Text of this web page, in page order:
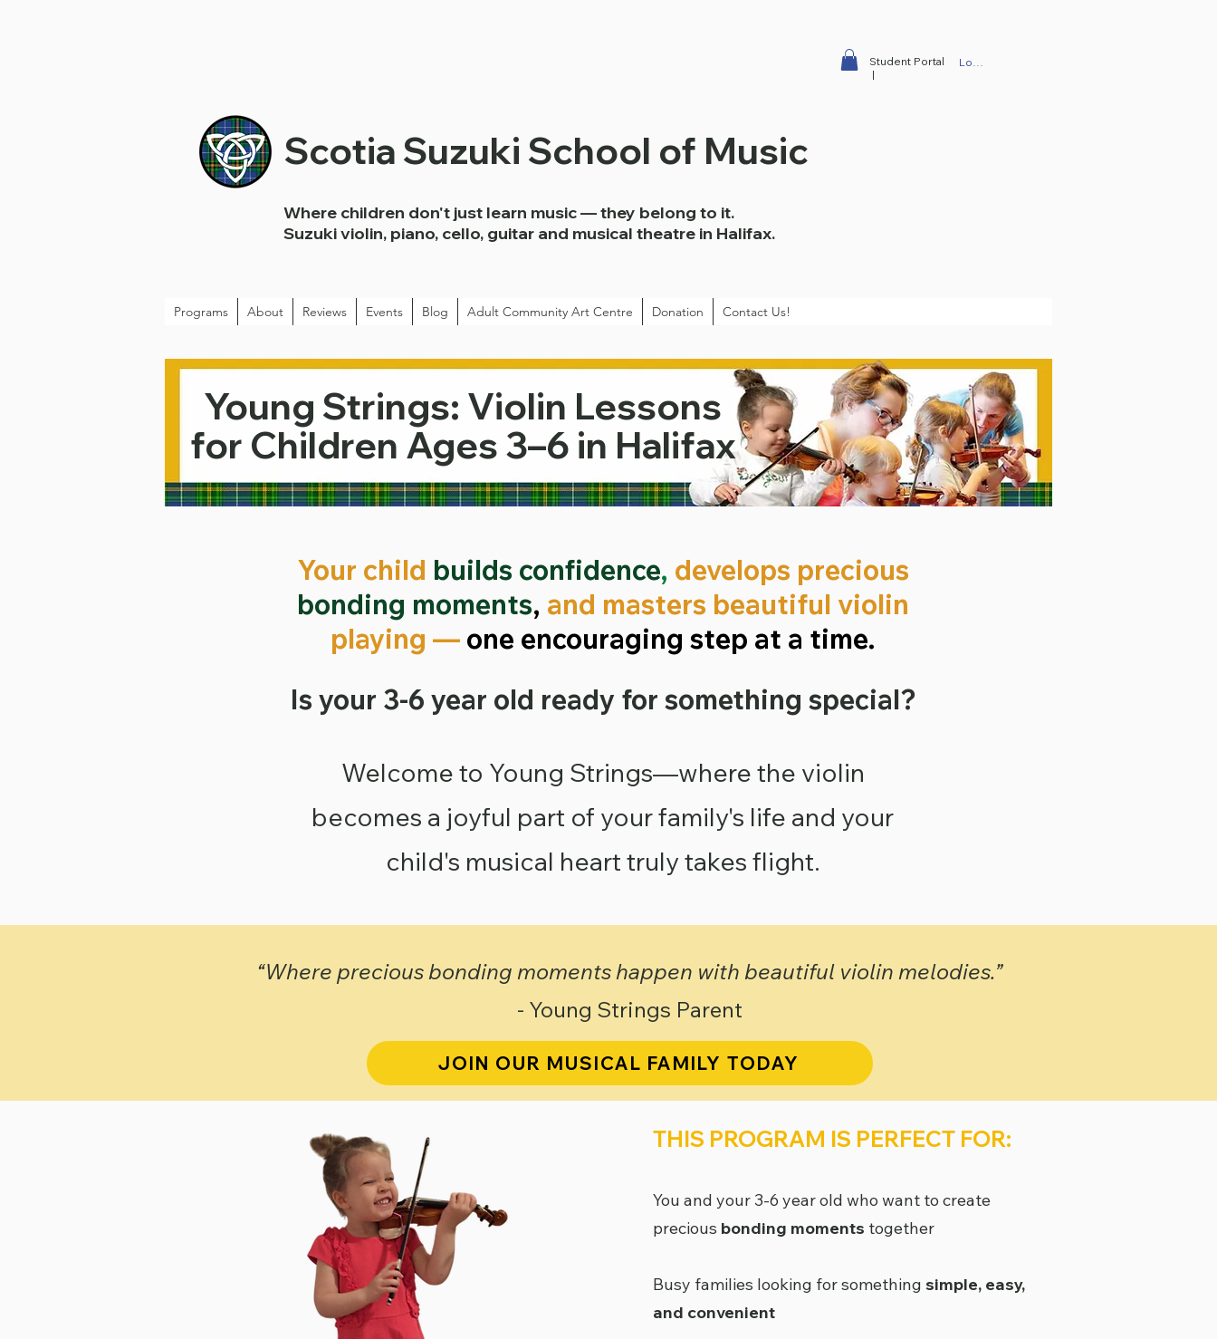
Student Portal
|
Log In
Scotia Suzuki School of Music
Where children don't just learn music — they belong to it.
Suzuki violin, piano, cello, guitar and musical theatre in Halifax.
Programs About Reviews Events Blog Adult Community Art Centre Donation Contact Us!
Young Strings: Violin Lessons
for Children Ages 3–6 in Halifax
Your child builds confidence, develops precious
bonding moments, and masters beautiful violin
playing — one encouraging step at a time.
Is your 3-6 year old ready for something special?
​Welcome to Young Strings—where the violin
becomes a joyful part of your family's life and your
child's musical heart truly takes flight.
“Where precious bonding moments happen with beautiful violin melodies.”
- Young Strings Parent
JOIN OUR MUSICAL FAMILY TODAY
THIS PROGRAM IS PERFECT FOR:
You and your 3-6 year old who want to create
precious bonding moments together
Busy families looking for something simple, easy,
and convenient